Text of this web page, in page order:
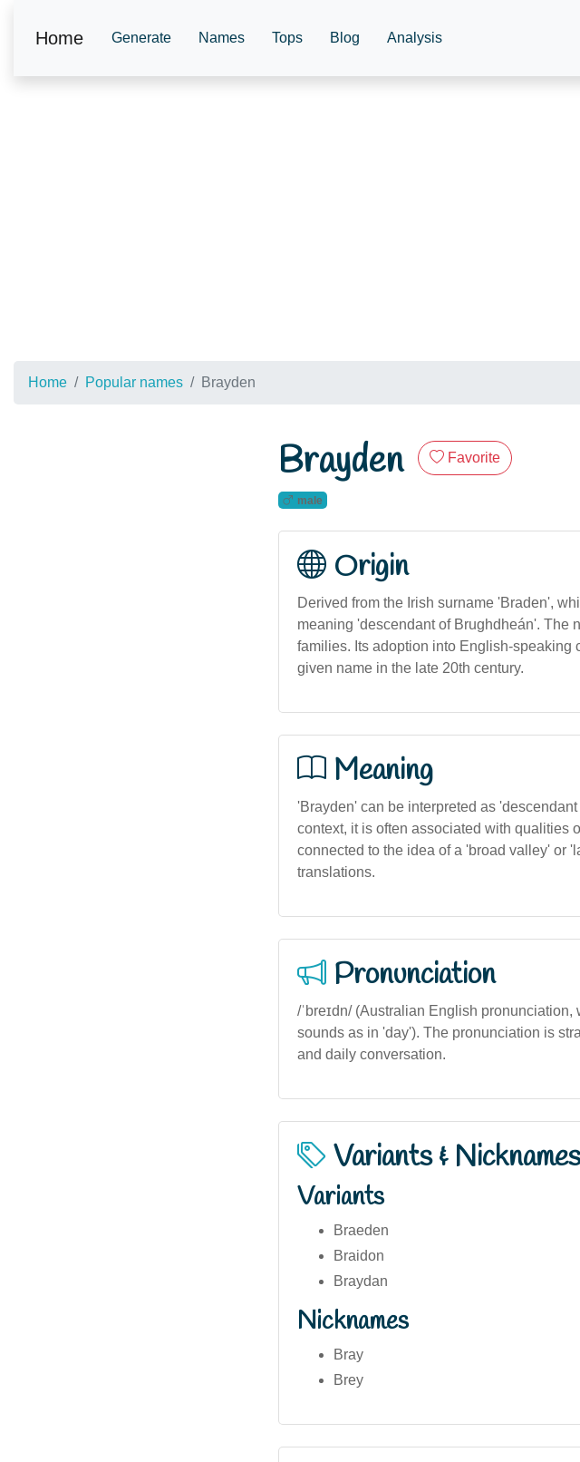
Home Generate Names Tops Blog Analysis
Home Popular names Brayden
Brayden Favorite
male
Origin
Derived from the Irish surname 'Braden',
meaning 'descendant of Brughdheán'. The
families. Its adoption into English-speaking
given name in the late 20th century.
Meaning
'Brayden' can be interpreted as
context, it is often associated with qualities
connected to the idea of a 'broad valley' or
translations.
Pronunciation
/ˈbreɪdn/ (Australian English
sounds as in 'day'). The pronunciation is
and daily conversation.
Variants & Nicknames
Variants
Braeden
Braidon
Braydan
Nicknames
Bray
Brey